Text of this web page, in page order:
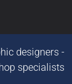
designers -
specialists